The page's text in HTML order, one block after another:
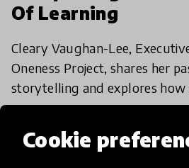
Cookie
Of Learning
Cleary Vaughan-Lee,
Oneness Project, shares her
storytelling and explores how
education for the better.